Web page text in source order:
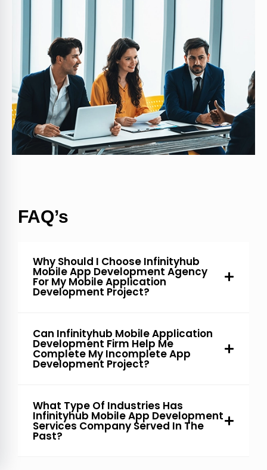
FAQ’s
Why Should I Choose Infinityhub
Mobile App Development Agency
For My Mobile Application
Development Project?
Can Infinityhub Mobile Application
Development Firm Help Me
Complete My Incomplete App
Development Project?
What Type Of Industries Has
Infinityhub Mobile App Development
Services Company Served In The
Past?